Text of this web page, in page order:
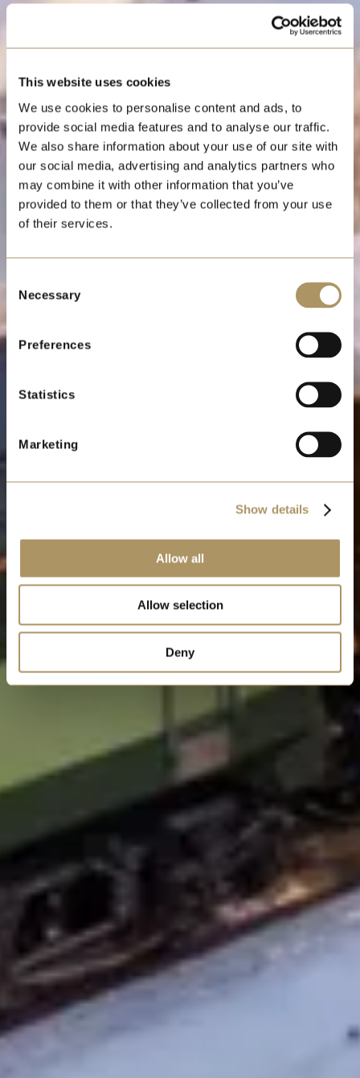
This website uses cookies
We use cookies to personalise content and ads, to
provide social media features and to analyse our traffic.
We also share information about your use of our site with
our social media, advertising and analytics partners who
may combine it with other information that you’ve
provided to them or that they’ve collected from your use
of their services.
Selection
Necessary
Preferences
Statistics
Marketing
Show details
Allow all
Allow selection
Deny
STATESMAN
CHRISTMAS
LUNCHEON
CIRCULAR
Saturday 12 December
2026